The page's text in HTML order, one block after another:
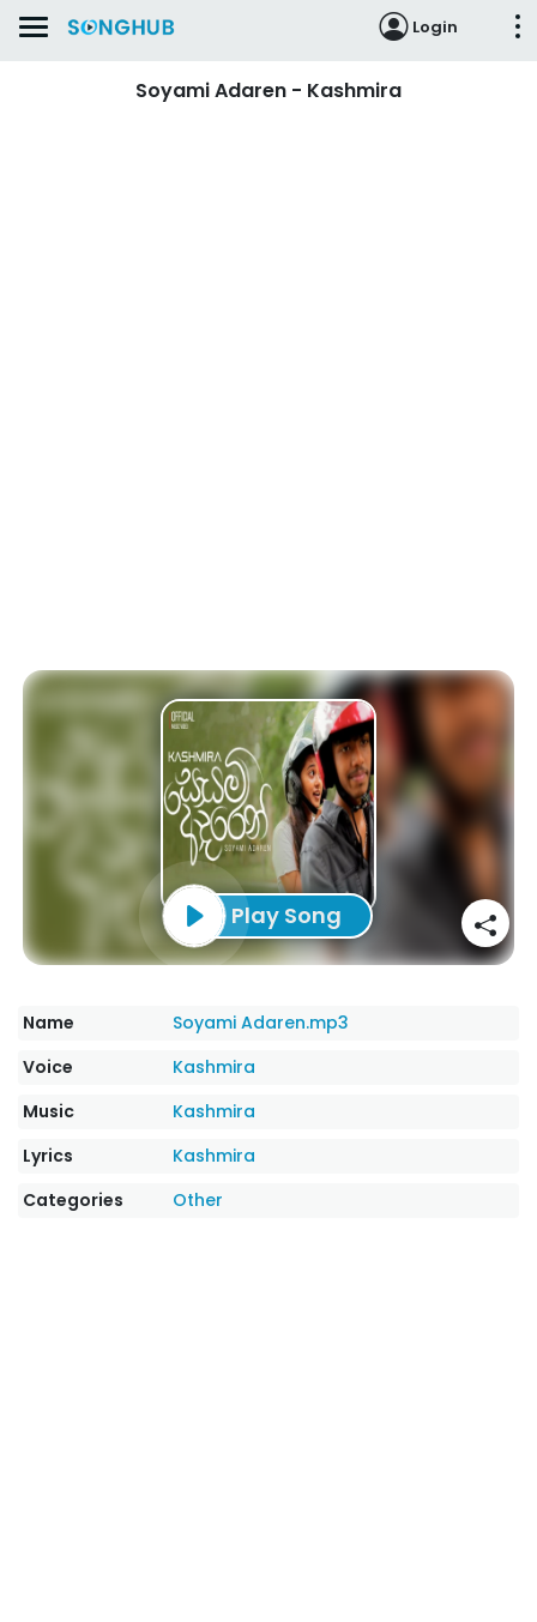
Login
Soyami Adaren - Kashmira
Play Song
Name
Soyami Adaren.mp3
Voice
Kashmira
Music
Kashmira
Lyrics
Kashmira
Categories
Other